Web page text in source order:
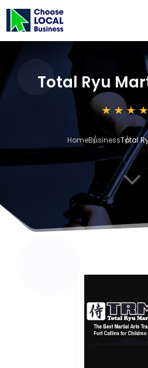
Total Ryu
HomeBusinessTotal
3